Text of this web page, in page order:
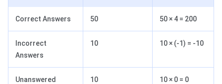
Correct Answers 50 50 × 4 = 200
Incorrect
Answers
10 10 × (-1) = -10
Unanswered
10 10 × 0 = 0